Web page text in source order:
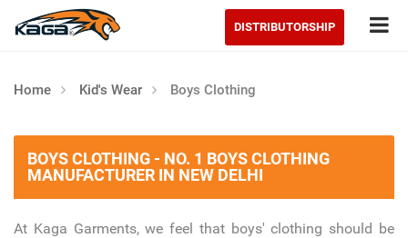
DISTRIBUTORSHIP
Home Kid's Wear Boys Clothing
BOYS CLOTHING - NO. 1 BOYS CLOTHING
MANUFACTURER IN NEW DELHI
At Kaga Garments, we feel that boys' clothing should be